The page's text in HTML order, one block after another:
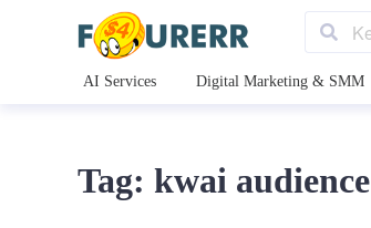
AI Services Digital Marketing & SMM
Tag: kwai